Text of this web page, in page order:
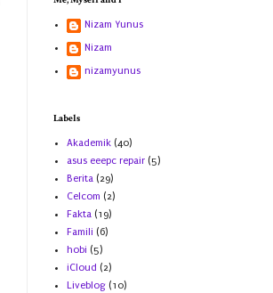
Nizam Yunus
Nizam
nizamyunus
Labels
Akademik (40)
asus eeepc repair (5)
Berita (29)
Celcom (2)
Fakta (19)
Famili (6)
hobi (5)
iCloud (2)
Liveblog (10)